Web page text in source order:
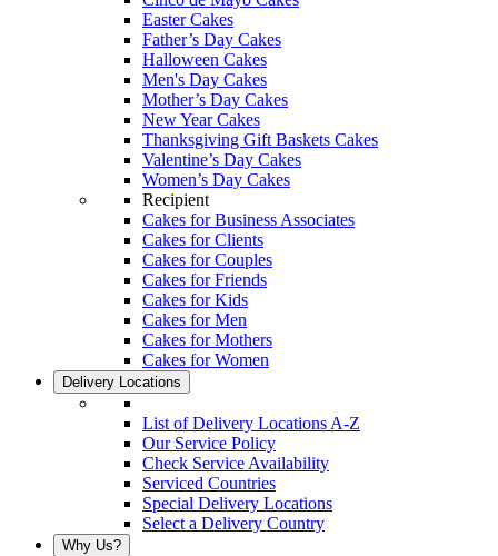
Easter Cakes
Father’s Day Cakes
Halloween Cakes
Men's Day Cakes
Mother’s Day Cakes
New Year Cakes
Thanksgiving Gift Baskets Cakes
Valentine’s Day Cakes
Women’s Day Cakes
Recipient
Cakes for Business Associates
Cakes for Clients
Cakes for Couples
Cakes for Friends
Cakes for Kids
Cakes for Men
Cakes for Mothers
Cakes for Women
Delivery Locations
List of Delivery Locations A-Z
Our Service Policy
Check Service Availability
Serviced Countries
Special Delivery Locations
Select a Delivery Country
Why Us?